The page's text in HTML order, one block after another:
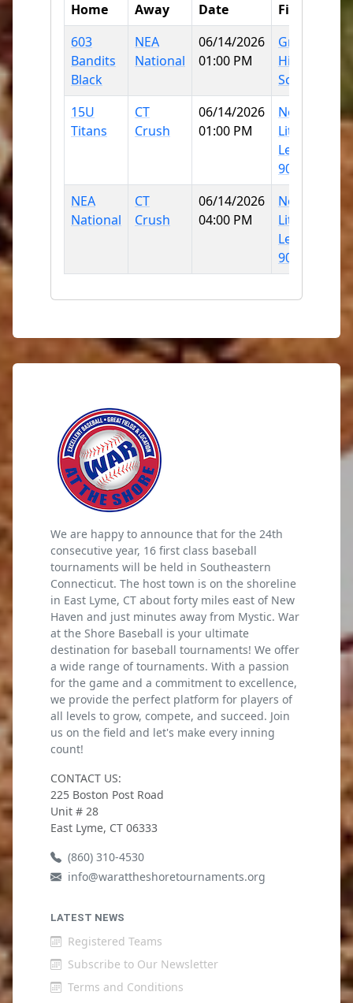
Home Away Date Field
603
Bandits
Black
NEA
National
06/14/2026
01:00 PM
Griswold
High
School
15U
Titans
CT
Crush
06/14/2026
01:00 PM
Norwich
Little
League
90
NEA
National
CT
Crush
06/14/2026
04:00 PM
Norwich
Little
League
90
We are happy to announce that for the 24th
consecutive year, 16 first class baseball
tournaments will be held in Southeastern
Connecticut. The host town is on the shoreline
in East Lyme, CT about forty miles east of New
Haven and just minutes away from Mystic. War
at the Shore Baseball is your ultimate
destination for baseball tournaments! We offer
a wide range of tournaments. With a passion
for the game and a commitment to excellence,
we provide the perfect platform for players of
all levels to grow, compete, and succeed. Join
us on the field and let's make every inning
count!
CONTACT US:
225 Boston Post Road
Unit # 28
East Lyme, CT 06333
(860) 310-4530
info@warattheshoretournaments.org
LATEST NEWS
Registered Teams
Subscribe to Our Newsletter
Terms and Conditions